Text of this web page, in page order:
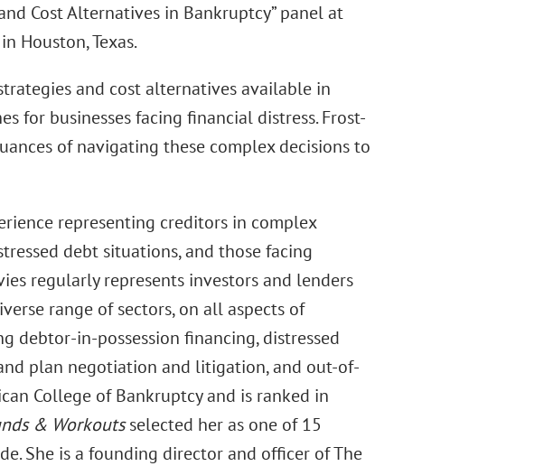
Cost Alternatives in Bankruptcy” panel at
Houston, Texas.
and cost alternatives available in
for businesses facing financial distress. Frost-
of navigating these complex decisions to
representing creditors in complex
debt situations, and those facing
regularly represents investors and lenders
range of sectors, on all aspects of
in-possession financing, distressed
plan negotiation and litigation, and out-of-
College of Bankruptcy and is ranked in
& Workoutsselected her as one of 15
She is a founding director and officer of The